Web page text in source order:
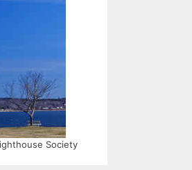
Society